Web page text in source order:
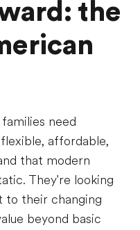
the
need
affordable,
that modern
They're looking
to their changing
beyond basic